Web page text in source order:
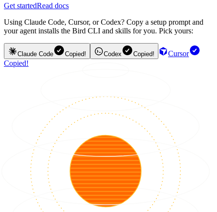
Get startedRead docs
Using Claude Code, Cursor, or Codex? Copy a setup prompt and
your agent installs the Bird CLI and skills for you. Pick yours:
Claude Code Copied! Codex Copied!
Cursor
Copied!